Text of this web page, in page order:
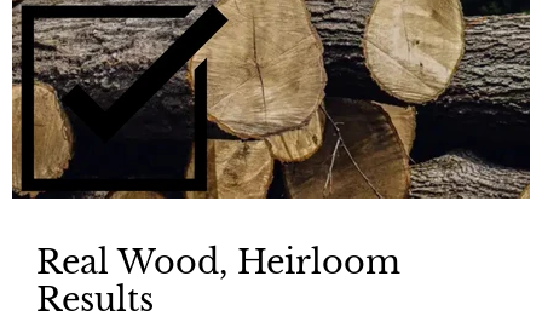
Real Wood, Heirloom
Results